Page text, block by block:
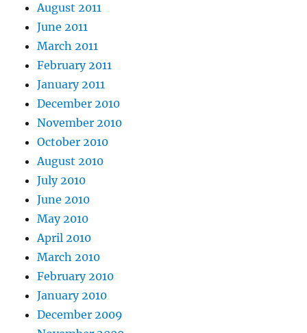
August 2011
June 2011
March 2011
February 2011
January 2011
December 2010
November 2010
October 2010
August 2010
July 2010
June 2010
May 2010
April 2010
March 2010
February 2010
January 2010
December 2009